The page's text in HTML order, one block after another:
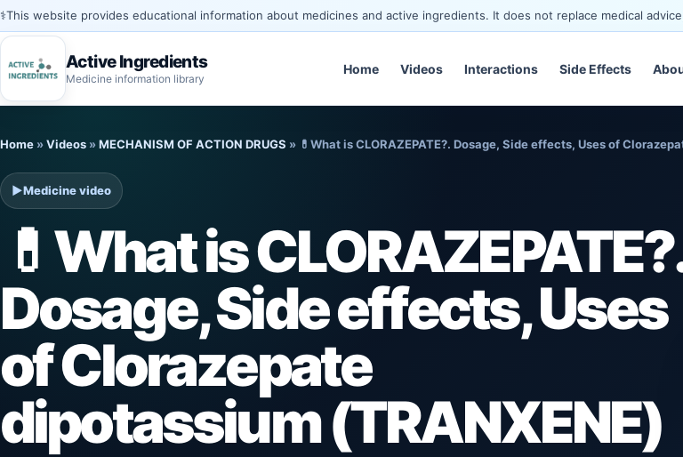
⚕️This website provides educational information about medicines and active ingredients. It does not replace medical
Active Ingredients
Medicine information library
Home Videos Interactions Side Effects
to
content
Home »Videos »MECHANISM OF ACTION DRUGS » 💊What is CLORAZEPATE?. Dosage, Side effects, Uses of
▶Medicine video
💊What is
Dosage, Side effects, Uses
of Clorazepate
dipotassium (TRANXENE)